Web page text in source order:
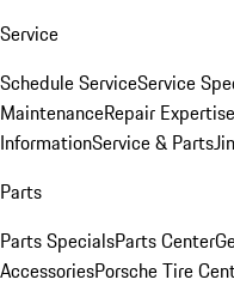
Service
Schedule ServiceService
MaintenanceRepair Expertise
InformationService & Parts
Parts
Parts SpecialsParts Center
AccessoriesPorsche Tire